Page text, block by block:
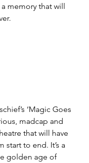
memory that will
‘Magic Goes
madcap and
that will have
start to end. It’s a
golden age of